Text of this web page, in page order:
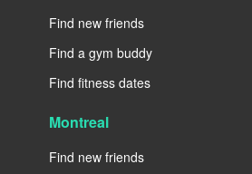
Find new friends
Find a gym buddy
Find fitness dates
Montreal
Find new friends